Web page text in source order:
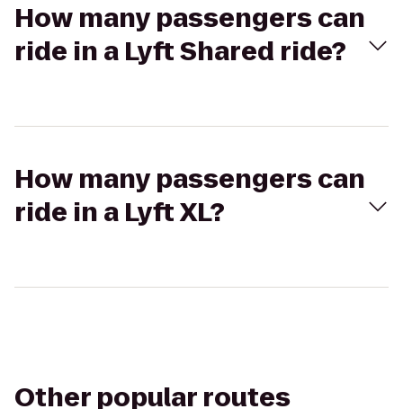
How many passengers can
ride in a Lyft Shared ride?
How many passengers can
ride in a Lyft XL?
Other popular routes